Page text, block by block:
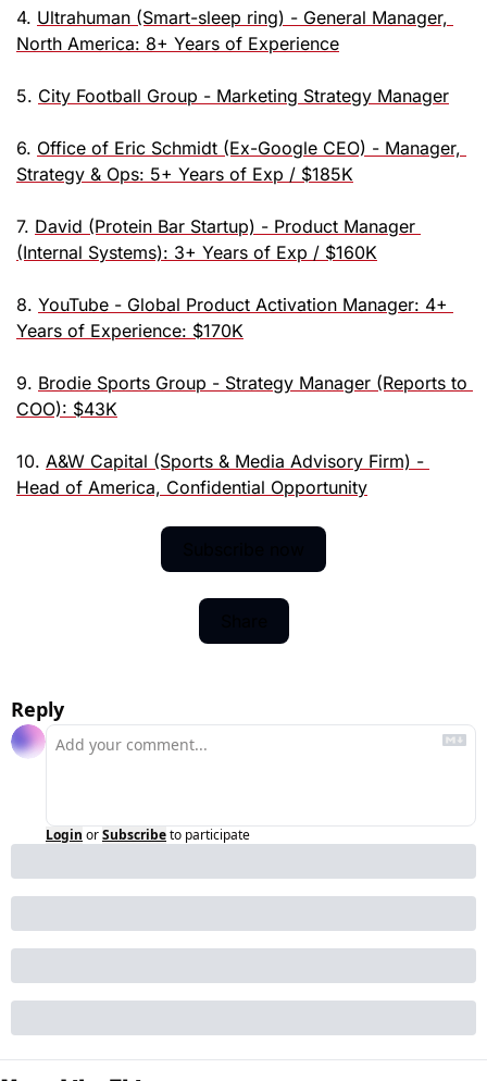
4. Ultrahuman (Smart-sleep ring) - General Manager,
North America: 8+ Years of Experience
5. City Football Group - Marketing Strategy Manager
6. Office of Eric Schmidt (Ex-Google CEO) - Manager,
Strategy & Ops: 5+ Years of Exp / $185K
7. David (Protein Bar Startup) - Product Manager
(Internal Systems): 3+ Years of Exp / $160K
8. YouTube - Global Product Activation Manager: 4+
Years of Experience: $170K
9. Brodie Sports Group - Strategy Manager (Reports to
COO): $43K
10. A&W Capital (Sports & Media Advisory Firm) -
Head of America, Confidential Opportunity
Reply
Login orSubscribeto participate